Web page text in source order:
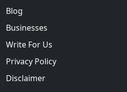
Blog
Businesses
Write For Us
Privacy Policy
Disclaimer